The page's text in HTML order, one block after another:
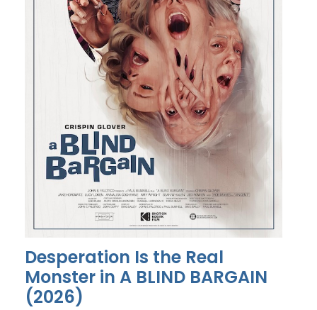
Desperation Is the Real
Monster in A BLIND BARGAIN
(2026)